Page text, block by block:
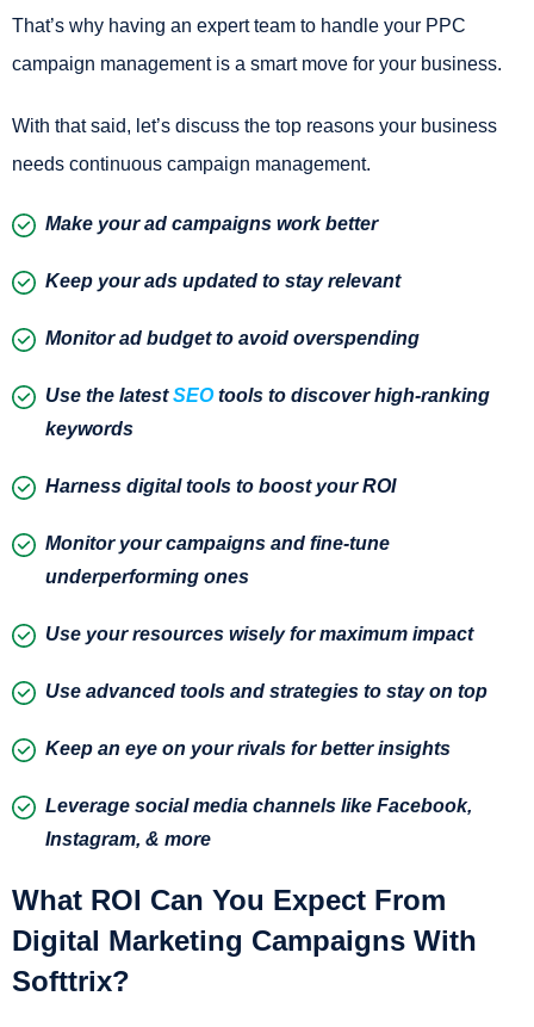
That’s why having an expert team to handle your PPC
campaign management is a smart move for your business.
With that said, let’s discuss the top reasons your business
needs continuous campaign management.
Make your ad campaigns work better
Keep your ads updated to stay relevant
Monitor ad budget to avoid overspending
Use the latestSEOtools to discover high-ranking
keywords
Harness digital tools to boost your ROI
Monitor your campaigns and fine-tune
underperforming ones
Use your resources wisely for maximum impact
Use advanced tools and strategies to stay on top
Keep an eye on your rivals for better insights
Leverage social media channels like Facebook,
Instagram, & more
What ROI Can You Expect From
Digital Marketing Campaigns With
Softtrix?